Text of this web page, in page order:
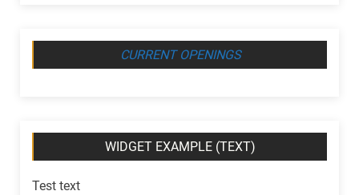
CURRENT OPENINGS
WIDGET EXAMPLE (TEXT)
Test text